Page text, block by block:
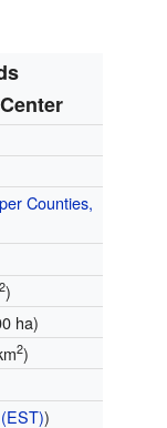
Counties,
2)
ha)
2)
)